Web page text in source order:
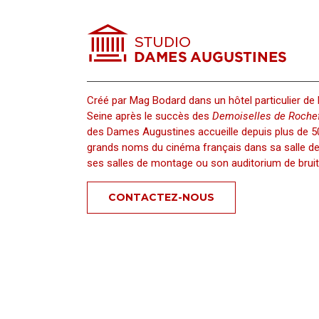
Créé par Mag Bodard dans un hôtel particulier de
Seine après le succès des Demoiselles de
des Dames Augustines accueille depuis plus de
grands noms du cinéma français dans sa salle
ses salles de montage ou son auditorium de
CONTACTEZ-NOUS